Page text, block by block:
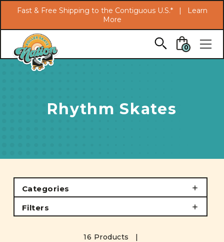
Skip to main content
Fast & Free Shipping to the Contiguous U.S.* |
Learn
More
0
Rhythm Skates
Categories
Filters
16 Products |